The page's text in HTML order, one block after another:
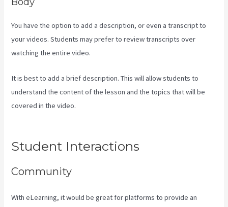
You have the option to add a description, or even a transcript to
your videos. Students may prefer to review transcripts over
watching the entire video.
It is best to add a brief description. This will allow students to
understand the content of the lesson and the topics that will be
covered in the video.
Student Interactions
Community
With eLearning, it would be great for platforms to provide an